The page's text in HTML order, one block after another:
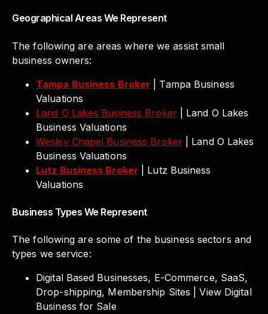
Geographical Areas We Represent
The following are areas where we assist small
business owners:
Tampa Business Broker | Tampa Business
Valuations
Land O Lakes Business Broker
| Land O Lakes
Business Valuations
Wesley Chapel Business Broker| Land O Lakes
Business Valuations
Lutz Business Broker | Lutz Business
Valuations
Business Types We Represent
The following are some of the business sectors and
types we service:
Digital Based Businesses, E-Commerce, SaaS,
Drop-shipping, Membership Sites | View Digital
Business for Sale